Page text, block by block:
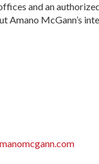
and an
Amano McGann’s